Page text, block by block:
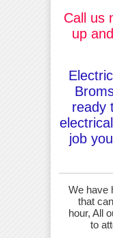
Call us
up
ready
job
We have
that
hour, All
to